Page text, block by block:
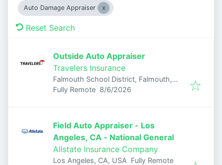
Auto Damage Appraiser
Reset Search
Outside Auto Appraiser
Travelers Insurance
Falmouth School District, Falmouth,
MA, USA
Fully Remote Published
8/6/2026
Field Auto Appraiser - Los
Angeles, CA - National General
Allstate Insurance Company
Los Angeles, CA, USA Fully Remote